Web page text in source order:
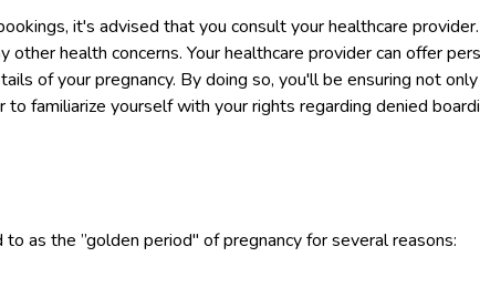
it's advised that you consult your healthcare
other health concerns. Your healthcare provider can offer
of your pregnancy. By doing so, you'll be ensuring not
to familiarize yourself with yourrights regarding denied
as the ”golden period" of pregnancy for several reasons: